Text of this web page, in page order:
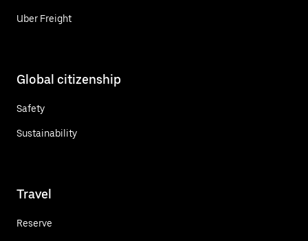
Uber Freight
Global citizenship
Safety
Sustainability
Travel
Reserve